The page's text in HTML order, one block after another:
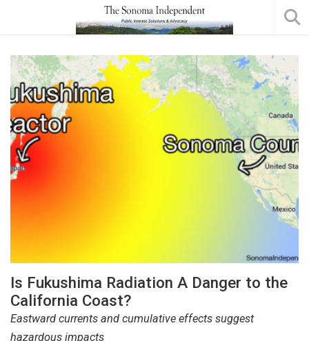
Is Fukushima Radiation A Danger to the
California Coast?
Eastward currents and cumulative effects suggest
hazardous impacts